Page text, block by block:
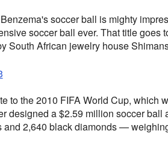
soccer ball is mighty
soccer ball ever. That title goes
South African jewelry house
to the 2010 FIFA World Cup, which
designed a $2.59 million soccer ball
and 2,640 black diamonds —